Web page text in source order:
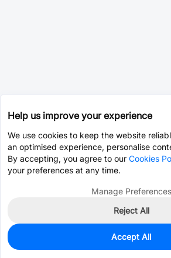
0
Est. unit price:$128.7711
Help us improve your experience
We use cookies to keep the website
an optimised experience, personalise
By accepting, you agree to our Cookies
your preferences at any time.
Manage Preferences
Reject All
Accept All